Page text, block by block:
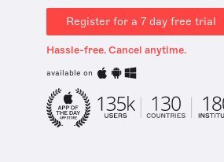
Register for a 7 day free trial
Hassle-free. Cancel anytime.
available on